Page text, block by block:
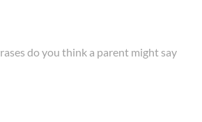
do you think a parent might say